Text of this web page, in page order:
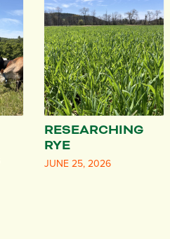
RESEARCHING
RYE
JUNE 25, 2026